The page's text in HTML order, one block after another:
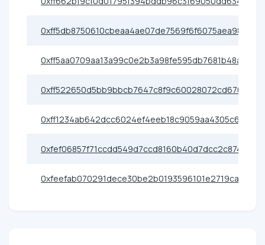
0xff5db8750610cbeaa4ae07de7569f6f6075aea98
0xff5aa0709aa13a99c0e2b3a98fe595db7681b48a
0xff522650d5bb9bbcb7647c8f9c60028072cd6701
0xff1234ab642dcc6024ef4eeb18c9059aa4305c62
0xfef06857f71ccdd549d7ccd8160b40d7dcc2c874
0xfeefab070291dece30be2b0193596101e2719caa